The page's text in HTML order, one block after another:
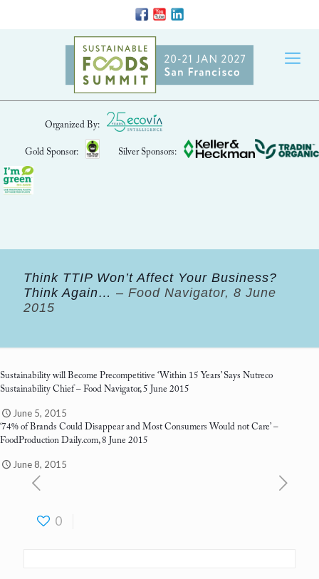
Organized By:
Gold Sponsor: Silver Sponsors:
Think TTIP Won’t Affect Your Business?
Think Again… – Food Navigator, 8 June
2015
Sustainability will Become Precompetitive ‘Within 15 Years’ Says Nutreco
Sustainability Chief – Food Navigator, 5 June 2015
June 5, 2015
‘74% of Brands Could Disappear and Most Consumers Would not Care’ –
FoodProduction Daily.com, 8 June 2015
June 8, 2015
0